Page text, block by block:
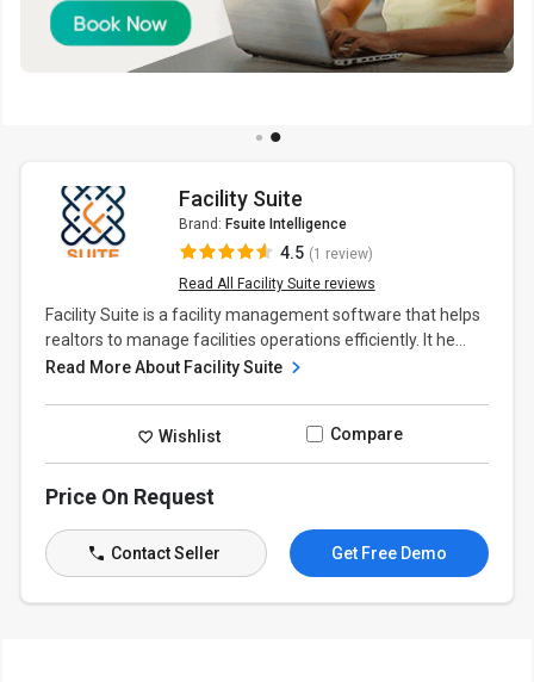
Facility Suite
Brand: Fsuite Intelligence
4.5 (1 review)
Read All Facility Suite reviews
Facility Suite is a facility management software that helps
realtors to manage facilities operations efficiently. It he...
Read More About Facility Suite
Wishlist Compare
Price On Request
Contact Seller Get Free Demo